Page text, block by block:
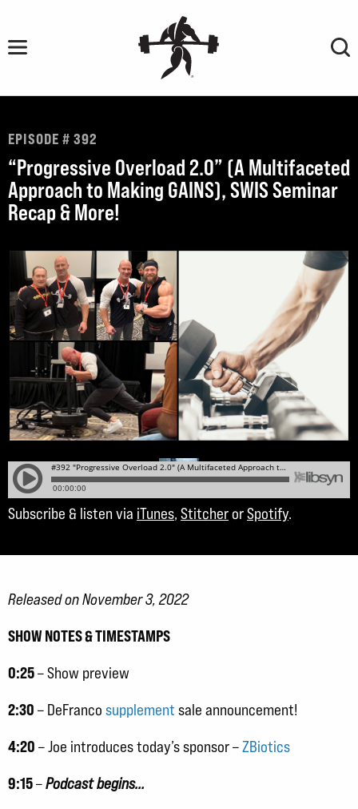
content
EPISODE # 392
“Progressive Overload 2.0” (A Multifaceted
Approach to Making GAINS), SWIS Seminar
Recap & More!
Subscribe & listen via iTunes, Stitcher orSpotify.
Released on November 3, 2022
SHOW NOTES & TIMESTAMPS
0:25– Show preview
2:30 – DeFranco supplement sale announcement!
4:20 – Joe introduces today’s sponsor –ZBiotics
9:15–Podcast begins…